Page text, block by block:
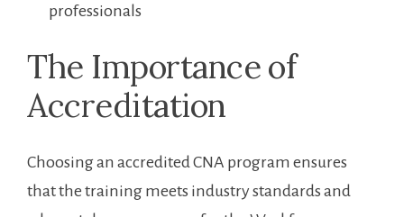
professionals
The Importance ⁢of
Accreditation
Choosing an accredited CNA‌ program ensures
that the training meets industry standards and